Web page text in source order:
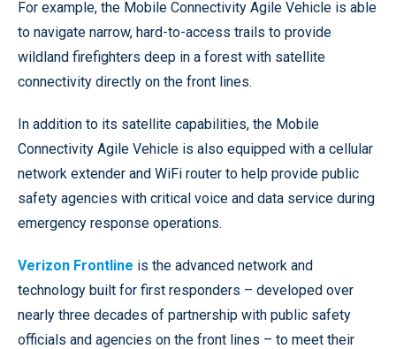
For example, the Mobile Connectivity Agile Vehicle is able
to navigate narrow, hard-to-access trails to provide
wildland firefighters deep in a forest with satellite
connectivity directly on the front lines.
In addition to its satellite capabilities, the Mobile
Connectivity Agile Vehicle is also equipped with a cellular
network extender and WiFi router to help provide public
safety agencies with critical voice and data service during
emergency response operations.
Verizon Frontline is the advanced network and
technology built for first responders – developed over
nearly three decades of partnership with public safety
officials and agencies on the front lines – to meet their